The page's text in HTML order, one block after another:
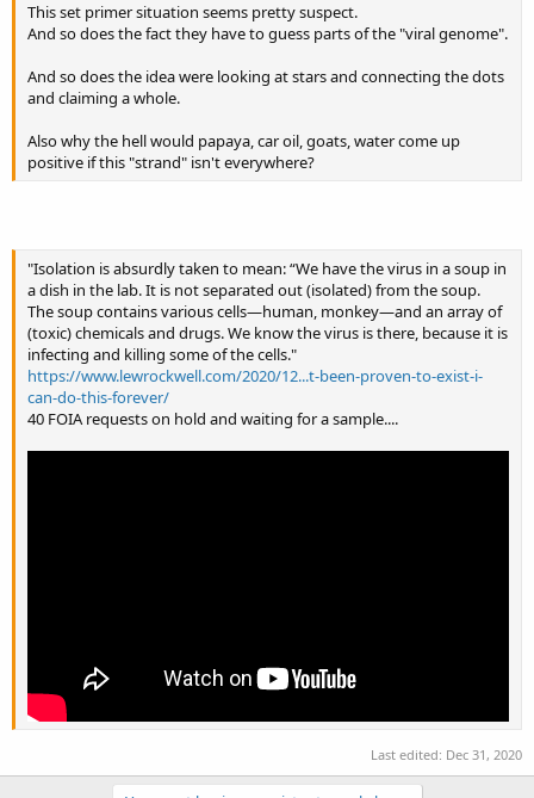
This set primer situation seems pretty suspect.
And so does the fact they have to guess parts of the "viral genome".
And so does the idea were looking at stars and connecting the dots
and claiming a whole.
Also why the hell would papaya, car oil, goats, water come up
positive if this "strand" isn't everywhere?
"Isolation is absurdly taken to mean: “We have the virus in a soup in
a dish in the lab. It is not separated out (isolated) from the soup.
The soup contains various cells—human, monkey—and an array of
(toxic) chemicals and drugs. We know the virus is there, because it is
infecting and killing some of the cells."
https://www.lewrockwell.com/2020/12...t-been-proven-to-exist-i-
can-do-this-forever/
40 FOIA requests on hold and waiting for a sample....
Last edited: Dec 31, 2020